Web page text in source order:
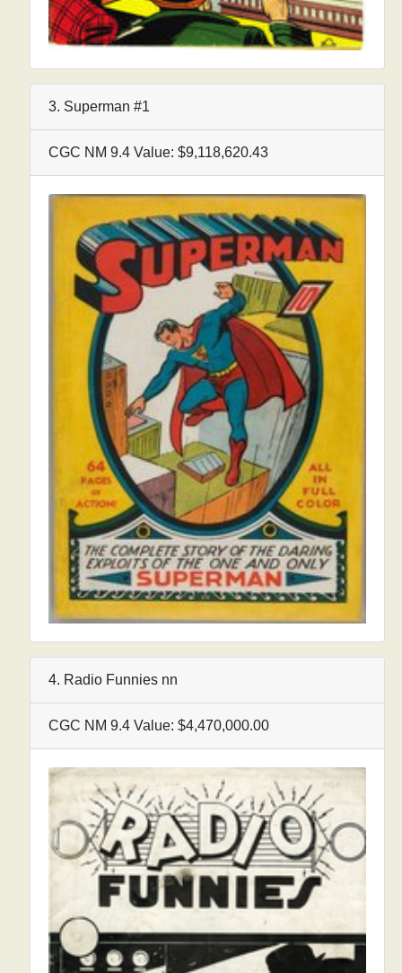
3. Superman #1
CGC NM 9.4 Value: $9,118,620.43
4. Radio Funnies nn
CGC NM 9.4 Value: $4,470,000.00